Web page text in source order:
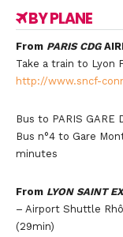
BY PLANE
From PARIS CDG
Take a train to Lyon
http://www.sncf-
Bus to PARIS GARE
Bus n°4 to Gare
minutes
From LYON SAINT
– Airport Shuttle
(29min)